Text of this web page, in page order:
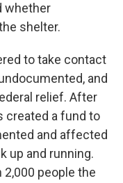
whether
shelter.
to take contact
and
relief. After
created a fund to
and affected
up and running.
people the